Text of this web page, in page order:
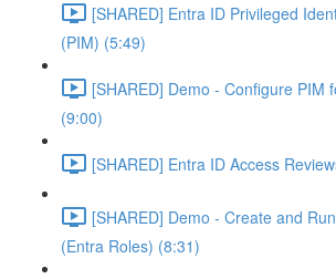
[SHARED] Entra ID Privileged
(PIM) (5:49)
[SHARED] Demo - Configure PIM
(9:00)
[SHARED] Entra ID Access
[SHARED] Demo - Create and
(Entra Roles) (8:31)